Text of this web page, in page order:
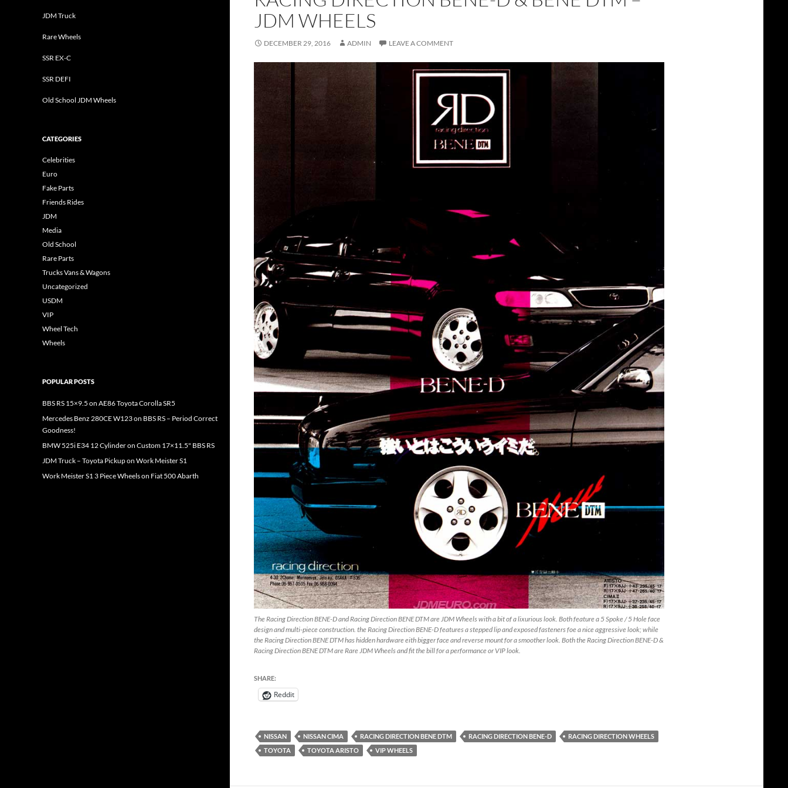
JDM WHEELS
DECEMBER 29, 2016 ADMIN LEAVE A COMMENT
The Racing Direction BENE-D and Racing Direction BENE DTM are JDM Wheels with a bit of a lixurious look. Both feature a 5 Spoke / 5 Hole face
design and multi-piece construction. the Racing Direction BENE-D features a stepped lip and exposed fasteners foe a nice aggressive look; while
the Racing Direction BENE DTM has hidden hardware eith bigger face and reverse mount for a smoother look. Both the Racing Direction BENE-D &
Racing Direction BENE DTM are Rare JDM Wheels and fit the bill for a performance or VIP look.
SHARE:
Reddit
NISSAN NISSAN CIMA RACING DIRECTION BENE DTM RACING DIRECTION BENE-D
RACING DIRECTION WHEELS
TOYOTA
TOYOTA ARISTO VIP WHEELS
JDM Truck
Rare Wheels
SSR EX-C
SSR DEFI
Old School JDM Wheels
CATEGORIES
Celebrities
Euro
Fake Parts
Friends Rides
JDM
Media
Old School
Rare Parts
Trucks Vans & Wagons
Uncategorized
USDM
VIP
Wheel Tech
Wheels
POPULAR POSTS
BBS RS 15×9.5 on AE86 Toyota Corolla SR5
Mercedes Benz 280CE W123 on BBS RS – Period Correct
Goodness!
BMW 525i E34 12 Cylinder on Custom 17×11.5" BBS RS
JDM Truck – Toyota Pickup on Work Meister S1
Work Meister S1 3 Piece Wheels on Fiat 500 Abarth